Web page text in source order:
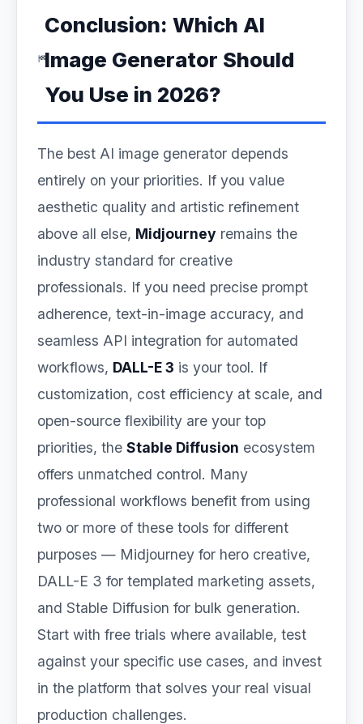
Conclusion: Which AI
Image Generator Should
You Use in 2026?
The best AI image generator depends
entirely on your priorities. If you value
aesthetic quality and artistic refinement
above all else, Midjourney remains the
industry standard for creative
professionals. If you need precise prompt
adherence, text-in-image accuracy, and
seamless API integration for automated
workflows, DALL-E 3 is your tool. If
customization, cost efficiency at scale, and
open-source flexibility are your top
priorities, the Stable Diffusion ecosystem
offers unmatched control. Many
professional workflows benefit from using
two or more of these tools for different
purposes — Midjourney for hero creative,
DALL-E 3 for templated marketing assets,
and Stable Diffusion for bulk generation.
Start with free trials where available, test
against your specific use cases, and invest
in the platform that solves your real visual
production challenges.